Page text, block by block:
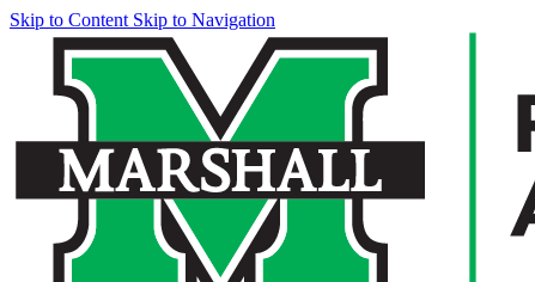
Skip to Content Skip to Navigation